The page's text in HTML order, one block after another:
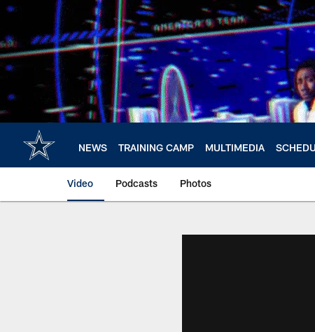
Skip
main
content
NEWS TRAINING CAMP MULTIMEDIA
Video Podcasts Photos